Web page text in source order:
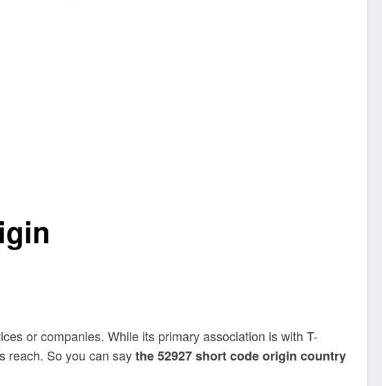
or companies. While its primary association is with T-
reach. So you can saythe 52927 short code origin country